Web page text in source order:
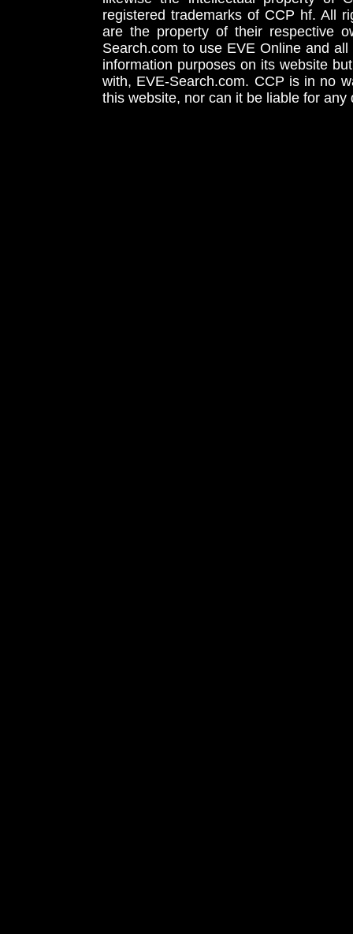
registered trademarks of CCP hf. All
are the property of their respective
Search.com to use EVE Online and
information purposes on its website
with, EVE-Search.com. CCP is in no
this website, nor can it be liable for